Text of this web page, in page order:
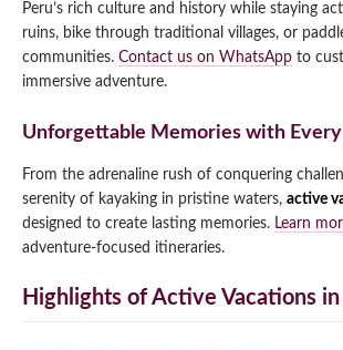
Peru’s rich culture and history while staying
ruins, bike through traditional villages, or
communities. Contact us on WhatsApp to
immersive adventure.
Unforgettable Memories with
From the adrenaline rush of conquering
serenity of kayaking in pristine waters, active
designed to create lasting memories. Learn
adventure-focused itineraries.
Highlights of Active Vacations in